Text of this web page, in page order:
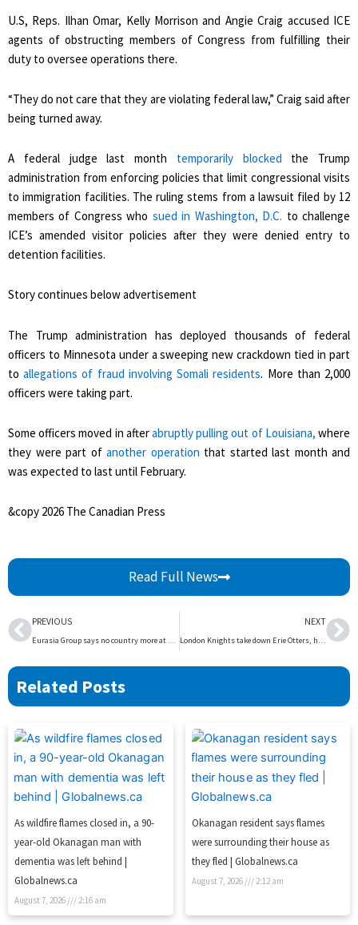
U.S, Reps. Ilhan Omar, Kelly Morrison and Angie Craig accused ICE
agents of obstructing members of Congress from fulfilling their
duty to oversee operations there.
“They do not care that they are violating federal law,” Craig said after
being turned away.
A federal judge last month temporarily blocked the Trump
administration from enforcing policies that limit congressional visits
to immigration facilities. The ruling stems from a lawsuit filed by 12
members of Congress who sued in Washington, D.C. to challenge
ICE’s amended visitor policies after they were denied entry to
detention facilities.
Story continues below advertisement
The Trump administration has deployed thousands of federal
officers to Minnesota under a sweeping new crackdown tied in part
toallegations of fraud involving Somali residents. More than 2,000
officers were taking part.
Some officers moved in afterabruptly pulling out of Louisiana, where
they were part of another operation that started last month and
was expected to last until February.
&copy 2026 The Canadian Press
Read Full News
Prev
PREVIOUS
Eurasia Group says no country more at risk than Canada in relations with the U.S. – National | Globalnews.ca
NEXT
London Knights take down Erie Otters, head out on the road – London | Globalnews.ca
Related Posts
As wildfire flames closed in, a 90-
year-old Okanagan man with
dementia was left behind |
Globalnews.ca
August 7, 2026 2:16 am
Okanagan resident says flames
were surrounding their house as
they fled | Globalnews.ca
August 7, 2026 2:12 am